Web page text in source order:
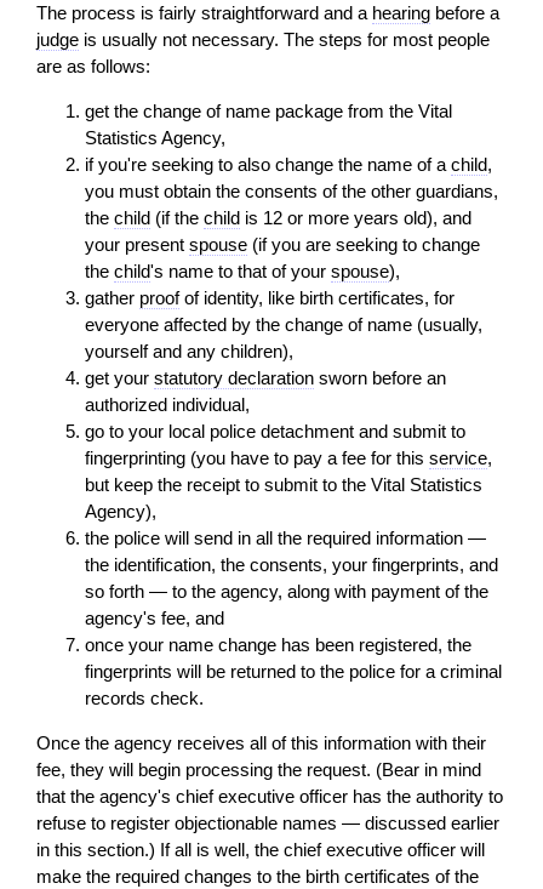
The process is fairly straightforward and a hearing before a
judge is usually not necessary. The steps for most people
are as follows:
get the change of name package from the Vital
Statistics Agency,
if you're seeking to also change the name of a child,
you must obtain the consents of the other guardians,
the child (if the child is 12 or more years old), and
your present spouse (if you are seeking to change
the child's name to that of your spouse),
gather proofof identity, like birth certificates, for
everyone affected by the change of name (usually,
yourself and any children),
get your statutory declaration sworn before an
authorized individual,
go to your local police detachment and submit to
fingerprinting (you have to pay a fee for this service,
but keep the receipt to submit to the Vital Statistics
Agency),
the police will send in all the required information —
the identification, the consents, your fingerprints, and
so forth — to the agency, along with payment of the
agency's fee, and
once your name change has been registered, the
fingerprints will be returned to the police for a criminal
records check.
Once the agency receives all of this information with their
fee, they will begin processing the request. (Bear in mind
that the agency's chief executive officer has the authority to
refuse to register objectionable names — discussed earlier
in this section.) If all is well, the chief executive officer will
make the required changes to the birth certificates of the